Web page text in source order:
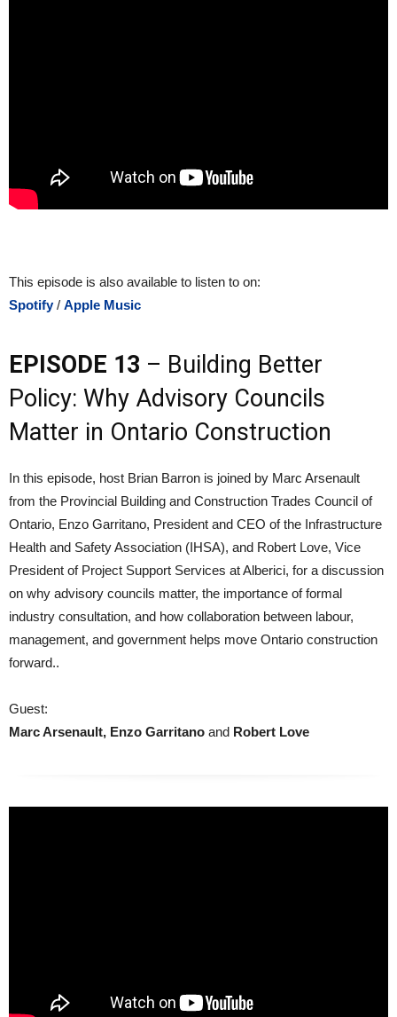
This episode is also available to listen to on:
Spotify/ Apple Music
EPISODE 13 – Building Better
Policy: Why Advisory Councils
Matter in Ontario Construction
In this episode, host Brian Barron is joined by Marc Arsenault
from the Provincial Building and Construction Trades Council of
Ontario, Enzo Garritano, President and CEO of the Infrastructure
Health and Safety Association (IHSA), and Robert Love, Vice
President of Project Support Services at Alberici, for a discussion
on why advisory councils matter, the importance of formal
industry consultation, and how collaboration between labour,
management, and government helps move Ontario construction
forward..
Guest:
Marc Arsenault, Enzo Garritano and Robert Love